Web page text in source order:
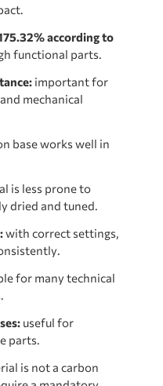
according to
functional parts.
important for
mechanical
base works well in
is less prone to
dried and tuned.
with correct settings,
for many technical
useful for
parts.
is not a carbon